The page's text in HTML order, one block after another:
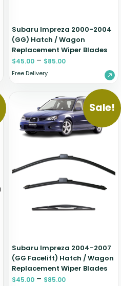
Subaru Impreza 2000-2004
(GG) Hatch / Wagon
Replacement Wiper Blades
$45.00 – $85.00
Free Delivery
Sale!
Subaru Impreza 2004-2007
(GG Facelift) Hatch / Wagon
Replacement Wiper Blades
$45.00 – $85.00